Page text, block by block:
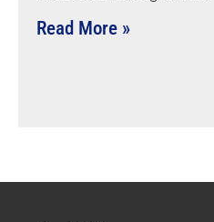
Read More »